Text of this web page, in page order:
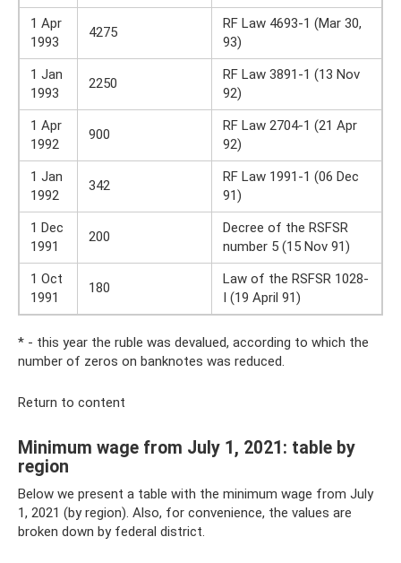
1 Apr
1993
4275
RF Law 4693-1 (Mar 30,
93)
1 Jan
1993
2250
RF Law 3891-1 (13 Nov
92)
1 Apr
1992
900
RF Law 2704-1 (21 Apr
92)
1 Jan
1992
342
RF Law 1991-1 (06 Dec
91)
1 Dec
1991
200
Decree of the RSFSR
number 5 (15 Nov 91)
1 Oct
1991
180
Law of the RSFSR 1028-
I (19 April 91)
* - this year the ruble was devalued, according to which the
number of zeros on banknotes was reduced.
Return to content
Minimum wage from July 1, 2021: table by
region
Below we present a table with the minimum wage from July
1, 2021 (by region). Also, for convenience, the values ​​are
broken down by federal district.